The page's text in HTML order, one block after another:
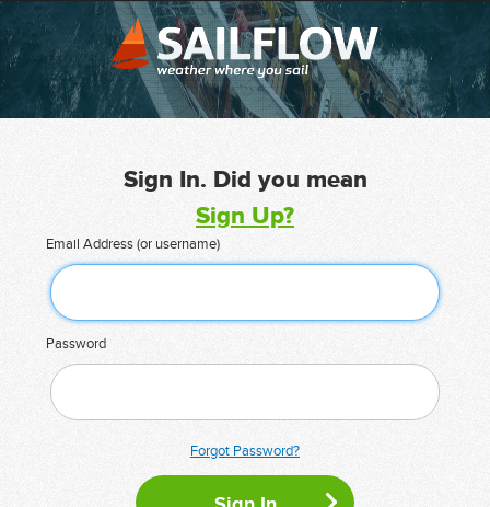
Sign In. Did you mean
Sign Up?
Email Address (or username)
Password
Forgot Password?